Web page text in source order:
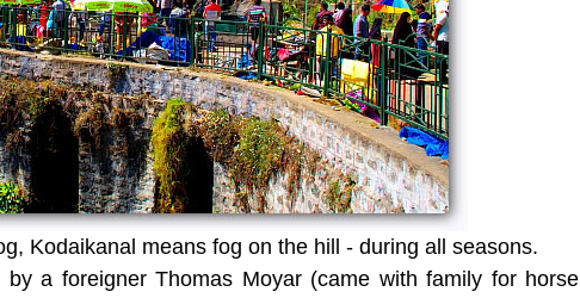
Kodaikanal means fog on the hill - during all seasons.
by a foreigner Thomas Moyar (came with family for horse